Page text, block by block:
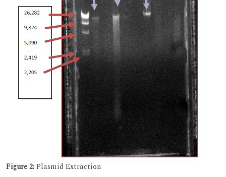
Figure 2:Plasmid Extraction